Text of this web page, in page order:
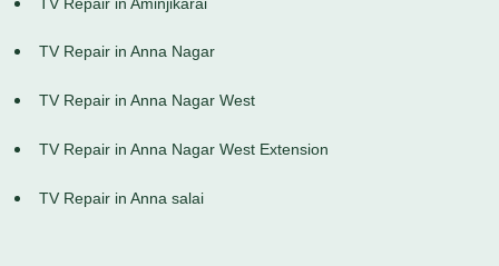
TV Repair in Anna Nagar
TV Repair in Anna Nagar West
TV Repair in Anna Nagar West Extension
TV Repair in Anna salai